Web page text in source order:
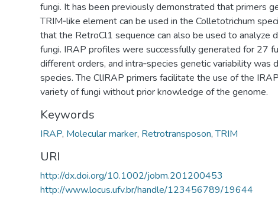
fungi. It has been previously demonstrated that primers
TRIM‐like element can be used in the Colletotrichum
that the RetroCl1 sequence can also be used to analyze
fungi. IRAP profiles were successfully generated for 27
different orders, and intra‐species genetic variability was
species. The ClIRAP primers facilitate the use of the
variety of fungi without prior knowledge of the genome.
Keywords
IRAP, Molecular marker, Retrotransposon,TRIM
URI
http://dx.doi.org/10.1002/jobm.201200453
http://www.locus.ufv.br/handle/123456789/19644